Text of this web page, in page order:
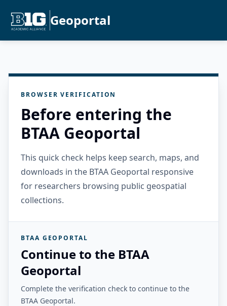
Geoportal
BROWSER VERIFICATION
Before entering the
BTAA Geoportal
This quick check helps keep search, maps, and
downloads in the BTAA Geoportal responsive
for researchers browsing public geospatial
collections.
BTAA GEOPORTAL
Continue to the BTAA
Geoportal
Complete the verification check to continue to the
BTAA Geoportal.